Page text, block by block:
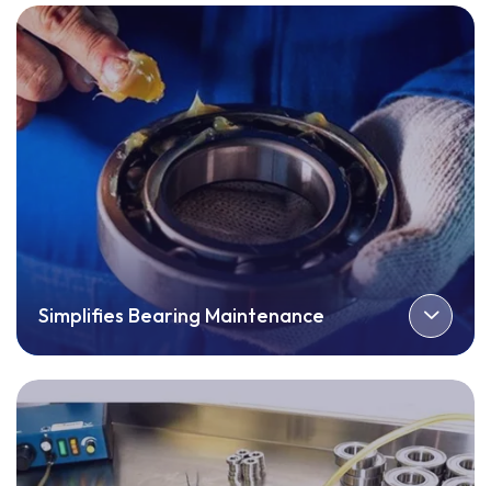
Simplifies Bearing Maintenance